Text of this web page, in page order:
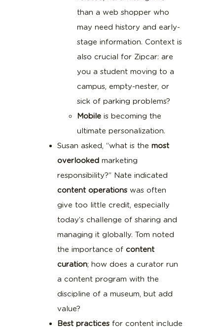
than a web shopper who
may need history and early-
stage information. Context is
also crucial for Zipcar: are
you a student moving to a
campus, empty-nester, or
sick of parking problems?
Mobile is becoming the
ultimate personalization.
Susan asked, “what is themost
overlooked marketing
responsibility?” Nate indicated
content operations was often
give too little credit, especially
today’s challenge of sharing and
managing it globally. Tom noted
the importance ofcontent
curation; how does a curator run
a content program with the
discipline of a museum, but add
value?
Best practices for content include